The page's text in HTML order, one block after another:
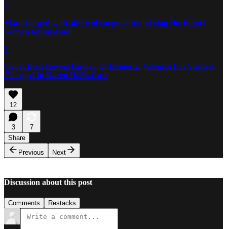
2
Man charged with abuse of corpse after missing Northport
woman found dead
3
Court Docs Reveal History Of Domestic Violence For Suspect
Charged In Karen Hollis Case
12
3
7
Share
Previous
Next
Discussion about this post
Comments Restacks